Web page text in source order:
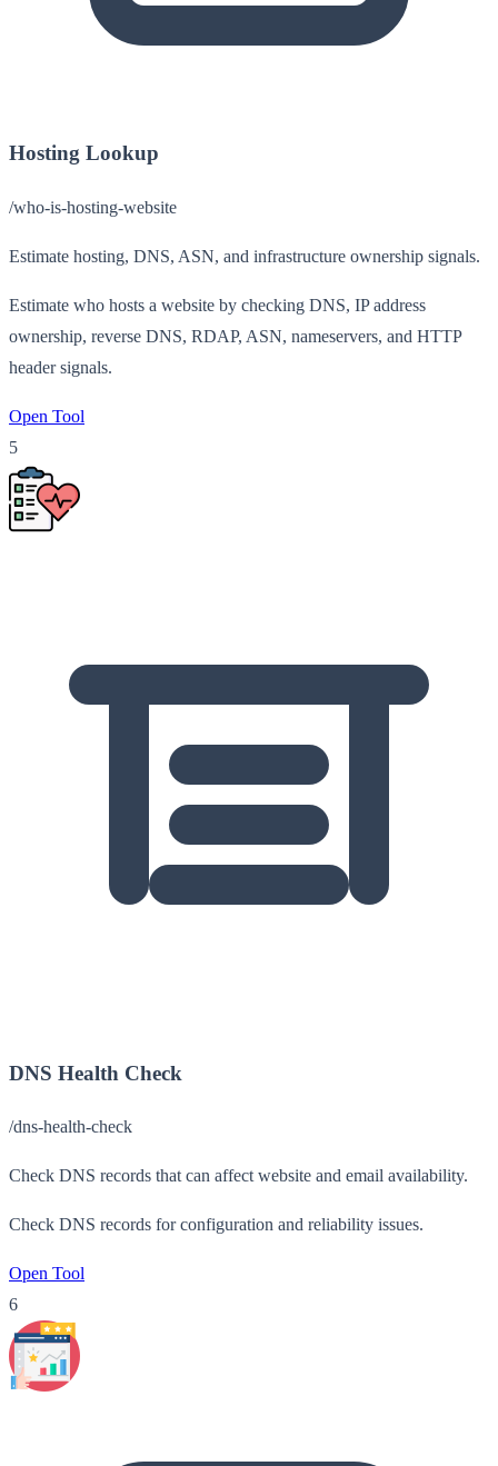
Hosting Lookup
/who-is-hosting-website
Estimate hosting, DNS, ASN, and infrastructure ownership signals.
Estimate who hosts a website by checking DNS, IP address
ownership, reverse DNS, RDAP, ASN, nameservers, and HTTP
header signals.
Open Tool
5
DNS Health Check
/dns-health-check
Check DNS records that can affect website and email availability.
Check DNS records for configuration and reliability issues.
Open Tool
6